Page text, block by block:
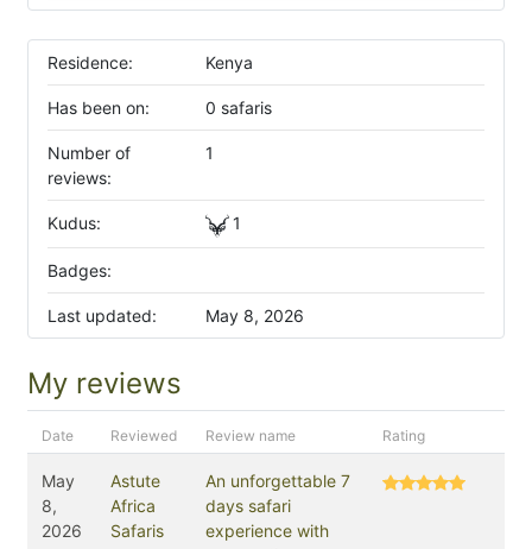
Residence: Kenya
Has been on: 0 safaris
Number of
reviews:
1
Kudus: 1
Badges:
Last updated: May 8, 2026
My reviews
Date Reviewed Review name Rating
May
8,
2026
Astute
Africa
Safaris
An unforgettable 7
days safari
experience with